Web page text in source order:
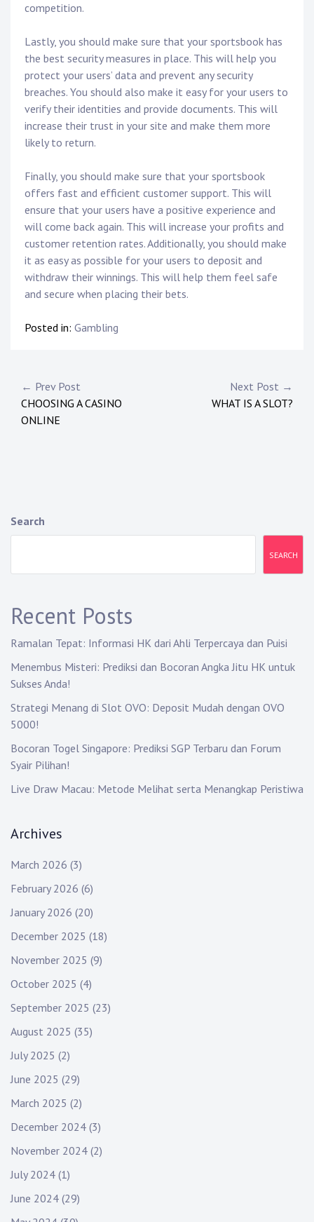
competition.
Lastly, you should make sure that your sportsbook has
the best security measures in place. This will help you
protect your users’ data and prevent any security
breaches. You should also make it easy for your users to
verify their identities and provide documents. This will
increase their trust in your site and make them more
likely to return.
Finally, you should make sure that your sportsbook
offers fast and efficient customer support. This will
ensure that your users have a positive experience and
will come back again. This will increase your profits and
customer retention rates. Additionally, you should make
it as easy as possible for your users to deposit and
withdraw their winnings. This will help them feel safe
and secure when placing their bets.
Posted in: Gambling
P
o
a
i
g
a
t
i
o
n
← Prev Post
CHOOSING A CASINO
ONLINE
Next Post →
WHAT IS A SLOT?
Search
SEARCH
Recent Posts
Ramalan Tepat: Informasi HK dari Ahli Terpercaya dan Puisi
Menembus Misteri: Prediksi dan Bocoran Angka Jitu HK untuk
Sukses Anda!
Strategi Menang di Slot OVO: Deposit Mudah dengan OVO
5000!
Bocoran Togel Singapore: Prediksi SGP Terbaru dan Forum
Syair Pilihan!
Live Draw Macau: Metode Melihat serta Menangkap Peristiwa
Archives
March 2026 (3)
February 2026 (6)
January 2026 (20)
December 2025 (18)
November 2025 (9)
October 2025 (4)
September 2025 (23)
August 2025 (35)
July 2025 (2)
June 2025 (29)
March 2025 (2)
December 2024 (3)
November 2024 (2)
July 2024 (1)
June 2024 (29)